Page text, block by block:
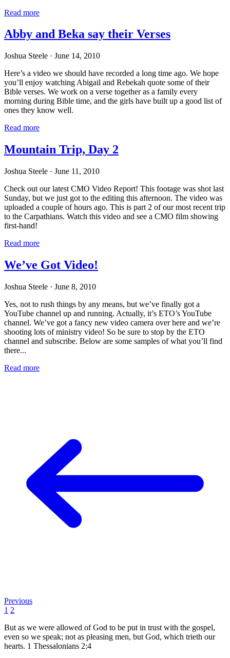
Read more
Abby and Beka say their Verses
Joshua Steele · June 14, 2010
Here’s a video we should have recorded a long time ago. We hope
you’ll enjoy watching Abigail and Rebekah quote some of their
Bible verses. We work on a verse together as a family every
morning during Bible time, and the girls have built up a good list of
ones they know well.
Read more
Mountain Trip, Day 2
Joshua Steele · June 11, 2010
Check out our latest CMO Video Report! This footage was shot last
Sunday, but we just got to the editing this afternoon. The video was
uploaded a couple of hours ago. This is part 2 of our most recent trip
to the Carpathians. Watch this video and see a CMO film showing
first-hand!
Read more
We’ve Got Video!
Joshua Steele · June 8, 2010
Yes, not to rush things by any means, but we’ve finally got a
YouTube channel up and running. Actually, it’s ETO’s YouTube
channel. We’ve got a fancy new video camera over here and we’re
shooting lots of ministry video! So be sure to stop by the ETO
channel and subscribe. Below are some samples of what you’ll find
there...
Read more
Previous
1 2
But as we were allowed of God to be put in trust with the gospel,
even so we speak; not as pleasing men, but God, which trieth our
hearts. 1 Thessalonians 2:4